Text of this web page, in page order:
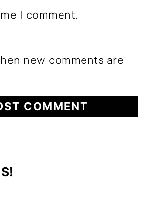
I comment.
new comments are